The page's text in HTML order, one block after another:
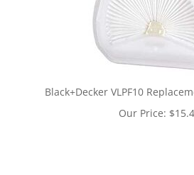
Black+Decker VLPF10
Our Price: $